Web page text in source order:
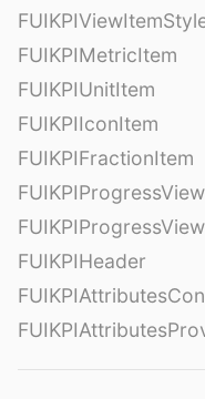
FUIKPIMetricItem
FUIKPIUnitItem
FUIKPIIconItem
FUIKPIFractionItem
FUIKPIProgressView
FUIKPIHeader